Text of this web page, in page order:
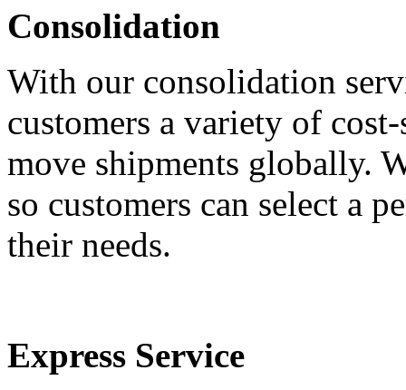
Consolidation
With our consolidation
customers a variety of
move shipments globally.
so customers can select a
their needs.
Express Service